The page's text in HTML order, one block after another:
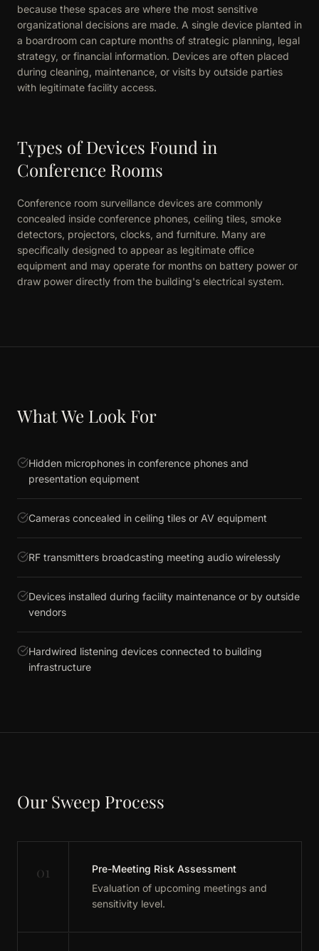
because these spaces are where the most sensitive
organizational decisions are made. A single device planted in
a boardroom can capture months of strategic planning, legal
strategy, or financial information. Devices are often placed
during cleaning, maintenance, or visits by outside parties
with legitimate facility access.
Types of Devices Found in
Conference Rooms
Conference room surveillance devices are commonly
concealed inside conference phones, ceiling tiles, smoke
detectors, projectors, clocks, and furniture. Many are
specifically designed to appear as legitimate office
equipment and may operate for months on battery power or
draw power directly from the building's electrical system.
What We Look For
Hidden microphones in conference phones and
presentation equipment
Cameras concealed in ceiling tiles or AV equipment
RF transmitters broadcasting meeting audio wirelessly
Devices installed during facility maintenance or by outside
vendors
Hardwired listening devices connected to building
infrastructure
Our Sweep Process
01
Pre-Meeting Risk Assessment
Evaluation of upcoming meetings and
sensitivity level.